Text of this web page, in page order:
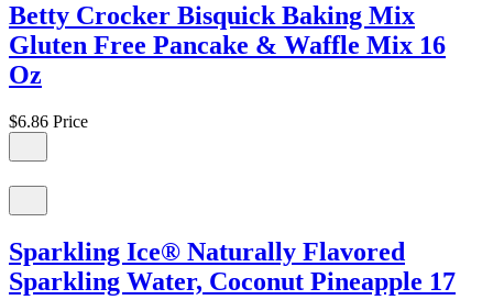
Betty Crocker Bisquick Baking Mix
Gluten Free Pancake & Waffle Mix 16
Oz
$6.86 Price
Sparkling Ice® Naturally Flavored
Sparkling Water, Coconut Pineapple 17